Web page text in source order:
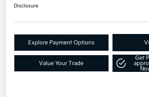
Disclosure
Explore Payment Options
Value Your Trade
Get